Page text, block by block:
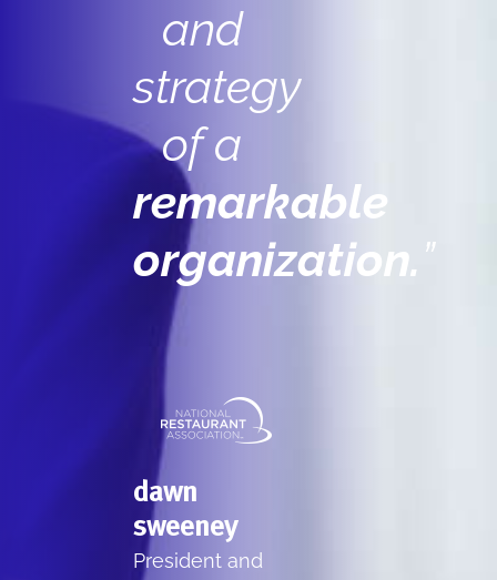
and
strategy
of a
remarkable
organization.”
dawn
sweeney
President and